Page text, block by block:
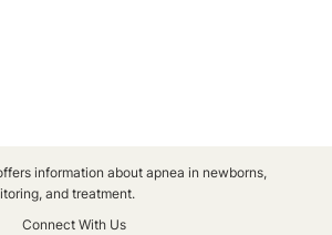
information about apnea in newborns,
and treatment.
Connect With Us